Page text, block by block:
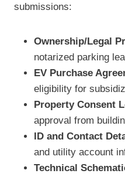
submissions:
Ownership/Legal
notarized parking
EV Purchase
eligibility for
Property Consent
approval from
ID and Contact
and utility account
Technical